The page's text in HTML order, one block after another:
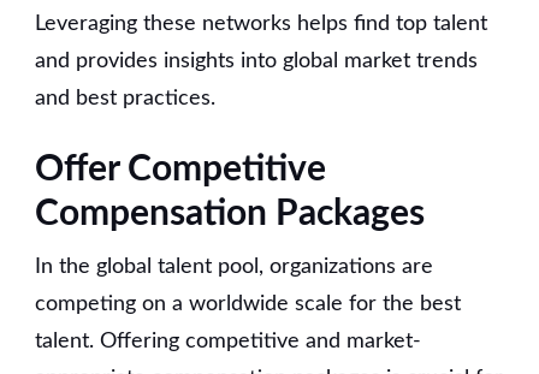
Leveraging these networks helps find top talent
and provides insights into global market trends
and best practices.
Offer Competitive
Compensation Packages
In the global talent pool, organizations are
competing on a worldwide scale for the best
talent. Offering competitive and market-